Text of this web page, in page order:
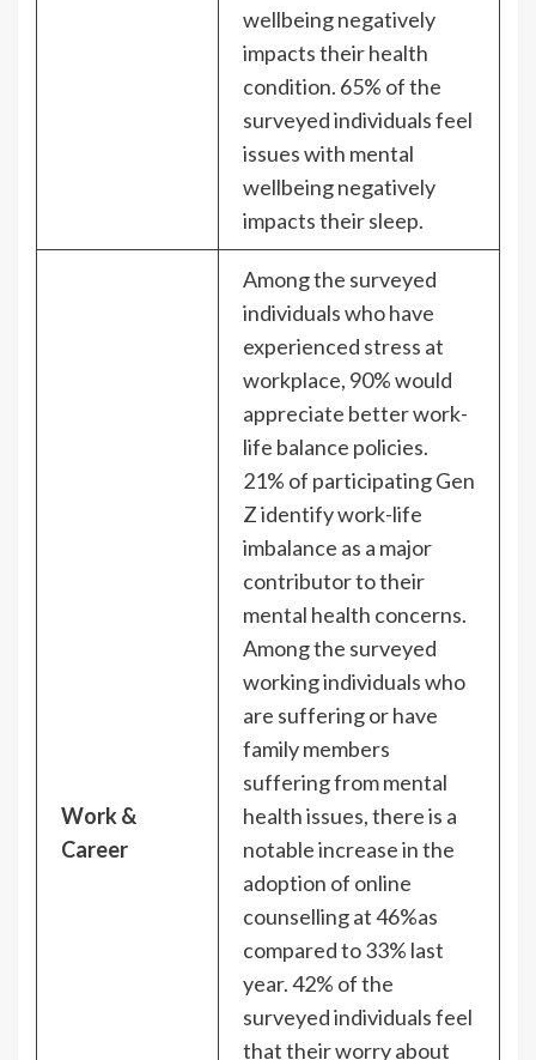
wellbeing negatively
impacts their health
condition. 65% of the
surveyed individuals feel
issues with mental
wellbeing negatively
impacts their sleep.
Work &
Career
Among the surveyed
individuals who have
experienced stress at
workplace, 90% would
appreciate better work-
life balance policies.
21% of participating Gen
Z identify work-life
imbalance as a major
contributor to their
mental health concerns.
Among the surveyed
working individuals who
are suffering or have
family members
suffering from mental
health issues, there is a
notable increase in the
adoption of online
counselling at 46%as
compared to 33% last
year. 42% of the
surveyed individuals feel
that their worry about